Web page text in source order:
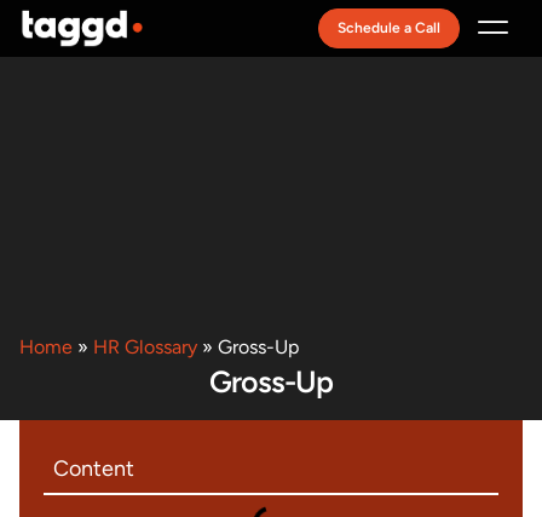
Schedule a Call
Home » HR Glossary » Gross-Up
Gross-Up
Content